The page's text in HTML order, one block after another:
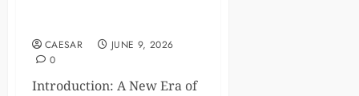
CAESAR
JUNE 9, 2026
0
Introduction: A New Era of